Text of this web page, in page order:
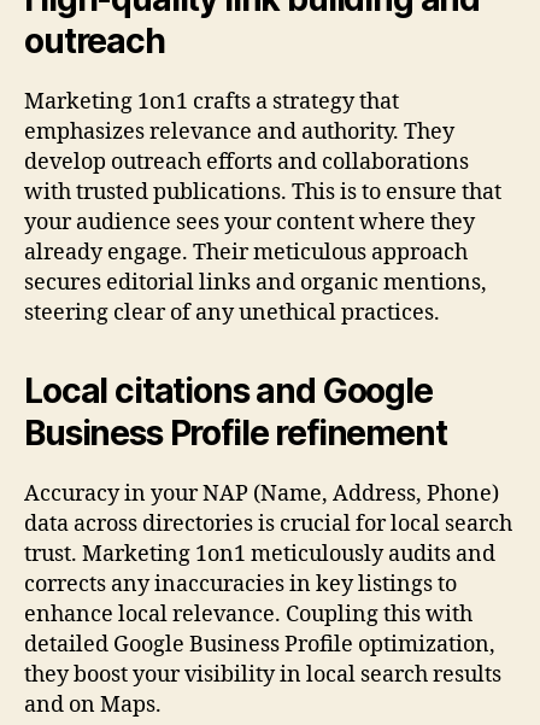
outreach
Marketing 1on1 crafts a strategy that
emphasizes relevance and authority. They
develop outreach efforts and collaborations
with trusted publications. This is to ensure that
your audience sees your content where they
already engage. Their meticulous approach
secures editorial links and organic mentions,
steering clear of any unethical practices.
Local citations and Google
Business Profile refinement
Accuracy in your NAP (Name, Address, Phone)
data across directories is crucial for local search
trust. Marketing 1on1 meticulously audits and
corrects any inaccuracies in key listings to
enhance local relevance. Coupling this with
detailed Google Business Profile optimization,
they boost your visibility in local search results
and on Maps.